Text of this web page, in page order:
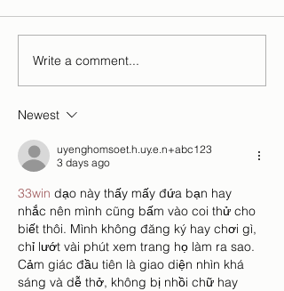
Write a comment...
Newest
uyenghomsoet.h.uy.e.n+abc123
3 days ago
33win dạo này thấy mấy đứa bạn hay
nhắc nên mình cũng bấm vào coi thử cho
biết thôi. Mình không đăng ký hay chơi gì,
chỉ lướt vài phút xem trang họ làm ra sao.
Cảm giác đầu tiên là giao diện nhìn khá
sáng và dễ thở, không bị nhồi chữ hay